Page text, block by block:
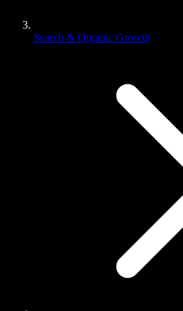
Search & Organic Growth